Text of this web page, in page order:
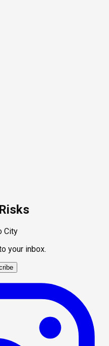
City
your inbox.